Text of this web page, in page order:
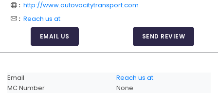
Add Your Company
Evaluation Criteria
Car Shipping
: http://www.autovocitytransport.com
: Reach us at
EMAIL US SEND REVIEW
Email
Reach us at
MC Number
None